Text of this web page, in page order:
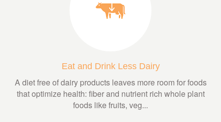
Eat and Drink Less Dairy
A diet free of dairy products leaves more room for foods
that optimize health: fiber and nutrient rich whole plant
foods like fruits, veg...